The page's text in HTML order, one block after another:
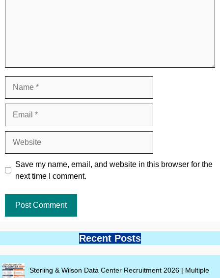
Save my name, email, and website in this browser for the
next time I comment.
Recent Posts
Sterling & Wilson Data Center Recruitment 2026 | Multiple